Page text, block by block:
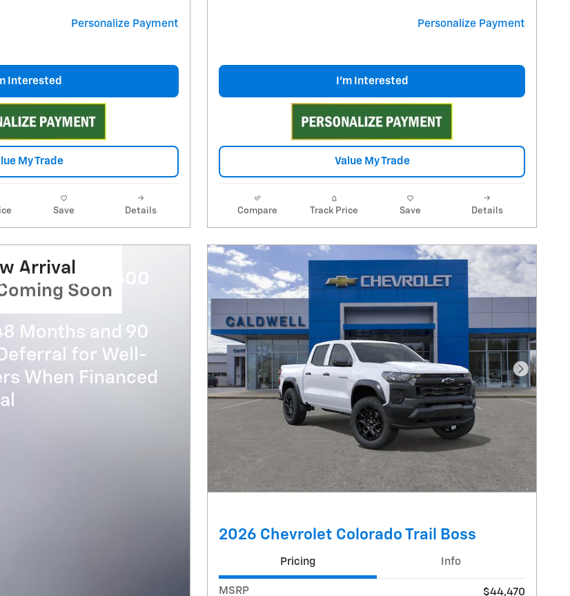
Personalize Payment
Interested
My Trade
Save Details
Personalize Payment
I'm Interested
Value My Trade
Compare Track Price Save Details
Arrival
Soon
Silverado 2500
Months and 90
for Well-
When Financed
Next
2026 Chevrolet Colorado Trail Boss
Pricing Info
MSRP $44,470